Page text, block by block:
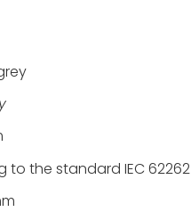
to the standard IEC 62262